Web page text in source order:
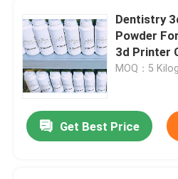
Dentistry
Powder
3d Printer
Alloy
MOQ：5
Get Best Price